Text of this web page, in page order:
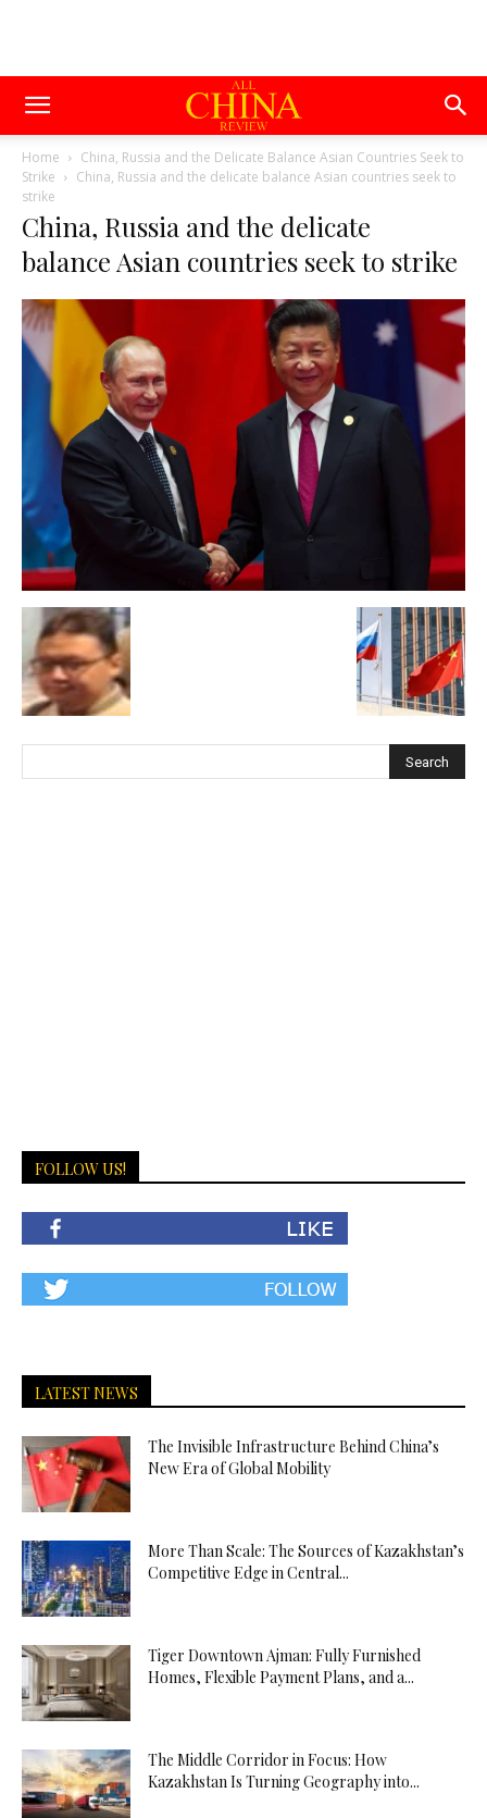
Home
China, Russia and the Delicate Balance Asian Countries Seek to
Strike
China, Russia and the delicate balance Asian countries seek to
strike
China, Russia and the delicate
balance Asian countries seek to strike
FOLLOW US!
LATEST NEWS
The Invisible Infrastructure Behind China’s
New Era of Global Mobility
More Than Scale: The Sources of Kazakhstan’s
Competitive Edge in Central...
Tiger Downtown Ajman: Fully Furnished
Homes, Flexible Payment Plans, and a...
The Middle Corridor in Focus: How
Kazakhstan Is Turning Geography into...